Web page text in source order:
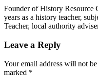
Founder of History Resource
years as a history teacher,
Teacher, local authority
Leave a Reply
Your email address will not
marked *